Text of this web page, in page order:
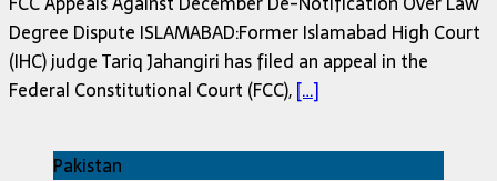
Degree Dispute ISLAMABAD:Former Islamabad High Court
(IHC) judge Tariq Jahangiri has filed an appeal in the
Federal Constitutional Court (FCC),[…]
Pakistan